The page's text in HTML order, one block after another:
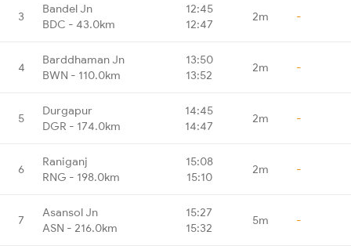
3
Bandel Jn
BDC - 43.0km
12:45
12:47
2m -
4
Barddhaman Jn
BWN - 110.0km
13:50
13:52
2m -
5
Durgapur
DGR - 174.0km
14:45
14:47
2m -
6
Raniganj
RNG - 198.0km
15:08
15:10
2m -
7
Asansol Jn
ASN - 216.0km
15:27
15:32
5m -